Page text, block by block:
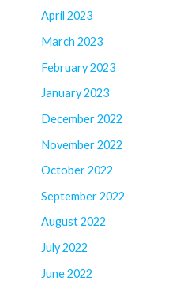
April 2023
March 2023
February 2023
January 2023
December 2022
November 2022
October 2022
September 2022
August 2022
July 2022
June 2022